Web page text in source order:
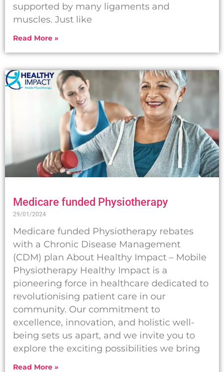
supported by many ligaments and
muscles. Just like
Read More »
Medicare funded Physiotherapy
29/01/2024
Medicare funded Physiotherapy rebates
with a Chronic Disease Management
(CDM) plan About Healthy Impact – Mobile
Physiotherapy Healthy Impact is a
pioneering force in healthcare dedicated to
revolutionising patient care in our
community. Our commitment to
excellence, innovation, and holistic well-
being sets us apart, and we invite you to
explore the exciting possibilities we bring
Read More »